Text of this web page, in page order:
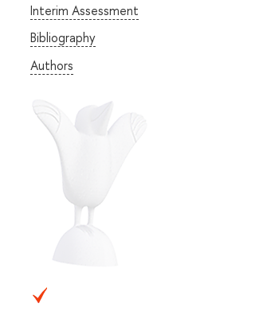
Interim Assessment
Bibliography
Authors